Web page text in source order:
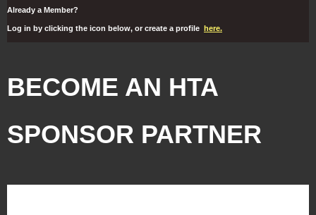
Already a Member?
Log in by clicking the icon below, or create a profile here.
BECOME AN HTA
SPONSOR PARTNER